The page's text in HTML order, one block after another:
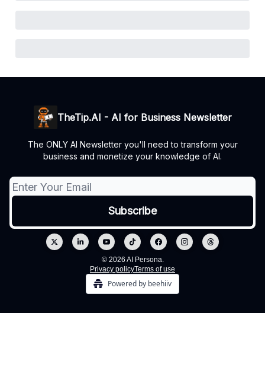
TheTip.AI - AI for Business Newsletter
The ONLY AI Newsletter you'll need to transform your
business and monetize your knowledge of AI.
© 2026 AI Persona.
Privacy policyTerms of use
Powered by beehiiv